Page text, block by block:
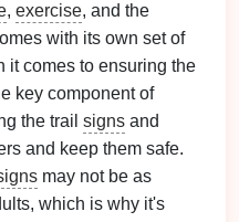
, exercise, and the
with its own set of
it comes to ensuring the
key component of
the trail signs and
and keep them safe.
may not be as
which is why it's